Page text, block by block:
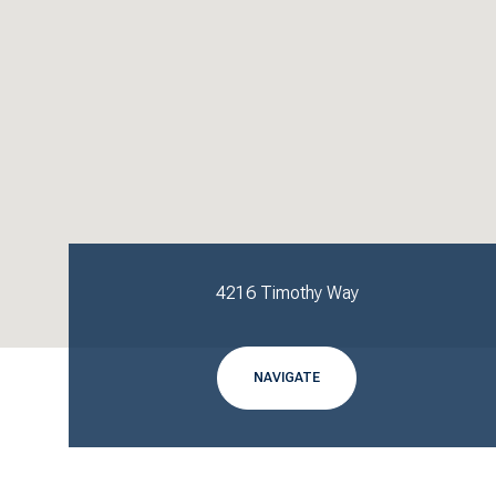
4216 Timothy Way
NAVIGATE